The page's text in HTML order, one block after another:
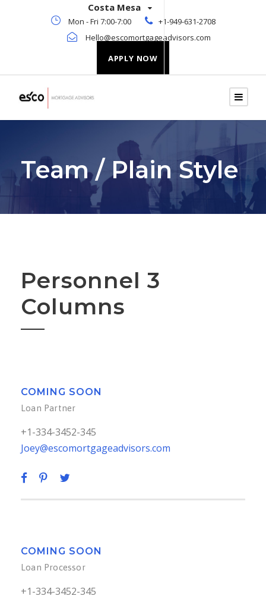
Costa Mesa
Mon - Fri 7:00-7:00
+1-949-631-2708
Hello@escomortgageadvisors.com
APPLY NOW
Team / Plain Style
Personnel 3
Columns
COMING SOON
Loan Partner
+1-334-3452-345
Joey@escomortgageadvisors.com
COMING SOON
Loan Processor
+1-334-3452-345